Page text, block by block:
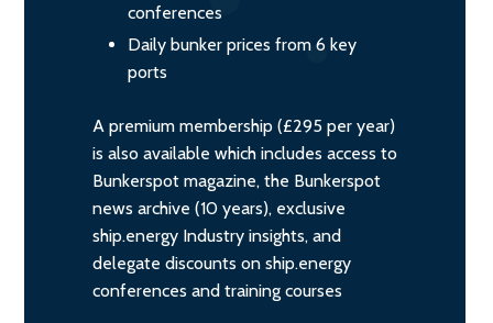
conferences
Daily bunker prices from 6 key
ports
A premium membership (£295 per year)
is also available which includes access to
Bunkerspot magazine, the Bunkerspot
news archive (10 years), exclusive
ship.energy Industry insights, and
delegate discounts on ship.energy
conferences and training courses